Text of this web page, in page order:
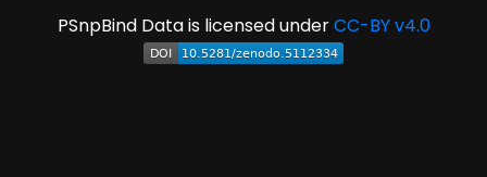
PSnpBind Data is licensed underCC-BY v4.0